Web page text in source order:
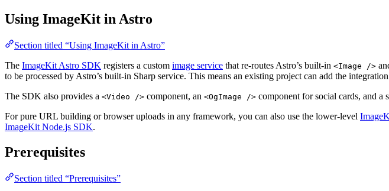
Using ImageKit in Astro
Section titled “Using ImageKit in Astro”
The ImageKit Astro SDK registers a custom image service that re-routes Astro’s built-in <Image />
to be processed by Astro’s built-in Sharp service. This means an existing project can add the
The SDK also provides a <Video /> component, an <OgImage /> component for social cards, and a
For pure URL building or browser uploads in any framework, you can also use the lower-level
ImageKit Node.js SDK.
Prerequisites
Section titled “Prerequisites”